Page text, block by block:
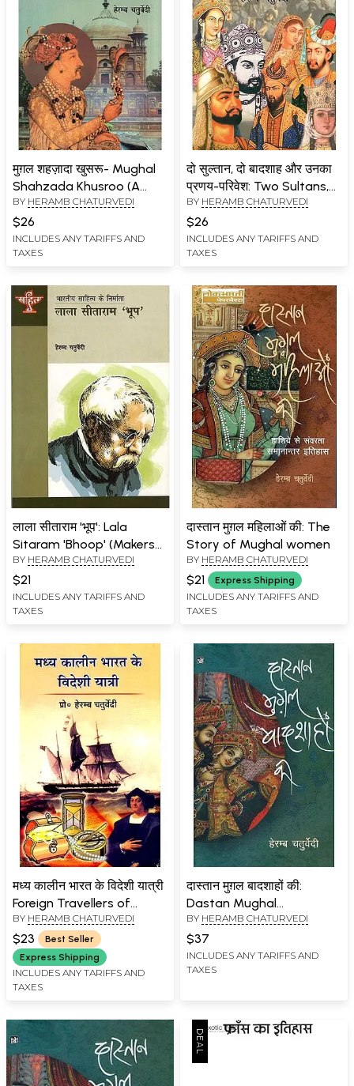
मुग़ल शहज़ादा खुसरू- Mughal
Shahzada Khusroo (A
Tale of Good Fortune,
Decency and Bad Luck)
BY HERAMB CHATURVEDI
$26
INCLUDES ANY TARIFFS AND
TAXES
दो सुल्तान, दो बादशाह और उनका
प्रणय-परिवेश: Two Sultans,
Two Emperors and their
Courtship
BY HERAMB CHATURVEDI
$26
INCLUDES ANY TARIFFS AND
TAXES
लाला सीताराम 'भूप': Lala
Sitaram 'Bhoop' (Makers
of Indian Literature)
BY HERAMB CHATURVEDI
$21
INCLUDES ANY TARIFFS AND
TAXES
दास्तान मुग़ल महिलाओं की: The
Story of Mughal women
BY HERAMB CHATURVEDI
$21 Express Shipping
INCLUDES ANY TARIFFS AND
TAXES
मध्य कालीन भारत के विदेशी यात्री
Foreign Travellers of
Medieval India
BY HERAMB CHATURVEDI
$23
Best Seller
Express Shipping
INCLUDES ANY TARIFFS AND
TAXES
दास्तान मुग़ल बादशाहों की:
Dastan Mughal
Badshahon Ki
BY HERAMB CHATURVEDI
$37
INCLUDES ANY TARIFFS AND
TAXES